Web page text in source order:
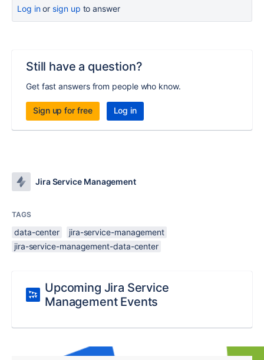
Log inor sign up to answer
Still have a question?
Get fast answers from people who know.
Sign up for free Log in
Jira Service Management
TAGS
data-center
jira-service-management
jira-service-management-data-center
Upcoming Jira Service
Management Events